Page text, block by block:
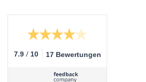
7.9 / 10 17 Bewertungen